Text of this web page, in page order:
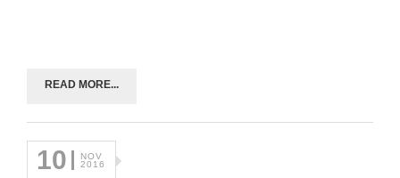
READ MORE...
10
NOV
2016